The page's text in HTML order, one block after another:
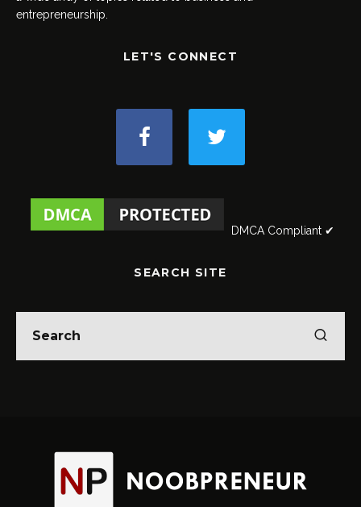
entrepreneurship.
LET'S CONNECT
DMCA Compliant ✔
SEARCH SITE